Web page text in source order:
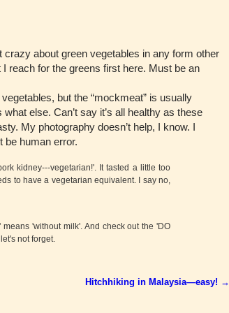
about green vegetables in any form other
reach for the greens first here. Must be an
but the “mockmeat” is usually
else. Can’t say it’s all healthy as these
My photography doesn’t help, I know. I
be human error.
kidney---vegetarian!'. It tasted a little too
to have a vegetarian equivalent. I say no,
'without milk'. And check out the 'DO
not forget.
Hitchhiking in Malaysia—easy! →